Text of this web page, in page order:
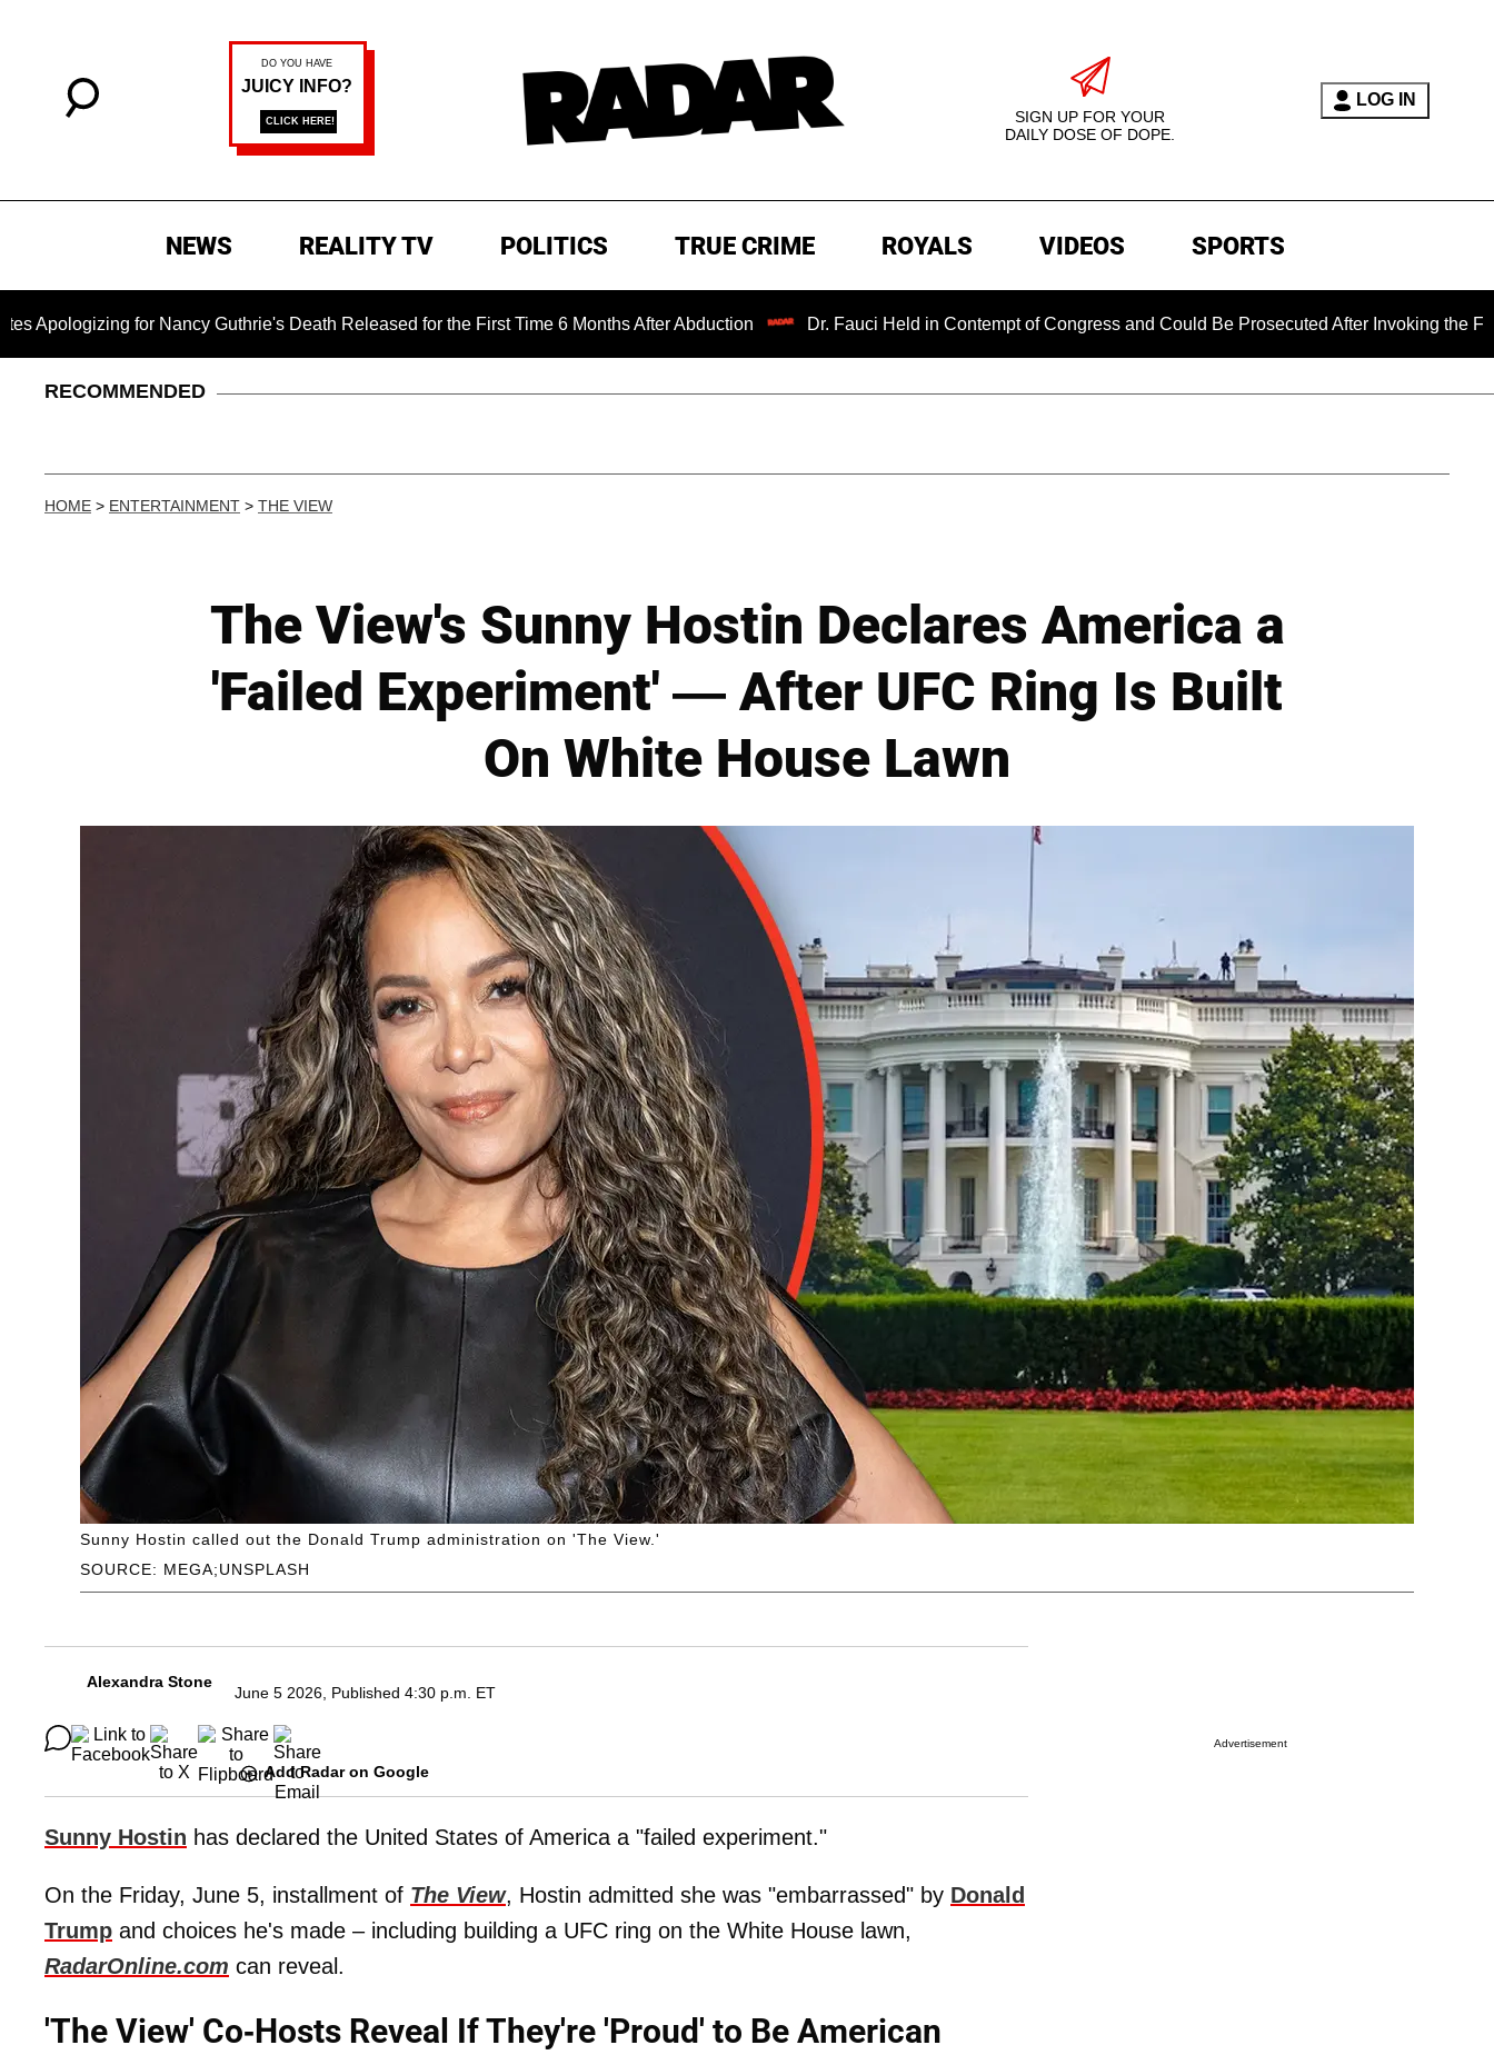
SIGN UP FOR YOUR
DAILY DOSE OF DOPE.
LOG IN
NEWS REALITY TV POLITICS TRUE CRIME ROYALS VIDEOS SPORTS
for Nancy Guthrie's Death Released for the First Time 6 Months After Abduction Dr. Fauci Held in Contempt of Congress and Could Be Prosecuted After Invoking the Fifth
RECOMMENDED
HOME > ENTERTAINMENT > THE VIEW
The View's Sunny Hostin Declares America a
'Failed Experiment' — After UFC Ring Is Built
On White House Lawn
SOURCE: MEGA;UNSPLASH
Sunny Hostin called out the Donald Trump administration on 'The View.'
Alexandra Stone
June 5 2026, Published 4:30 p.m. ET
Add Radar on Google
Sunny Hostin has declared the United States of America a "failed experiment."
On the Friday, June 5, installment of The View, Hostin admitted she was "embarrassed" by Donald
Trump and choices he's made – including building a UFC ring on the White House lawn,
RadarOnline.com can reveal.
'The View' Co-Hosts Reveal If They're 'Proud' to Be American
Advertisement